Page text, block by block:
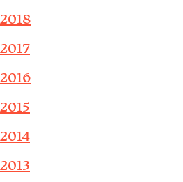
2018
2017
2016
2015
2014
2013